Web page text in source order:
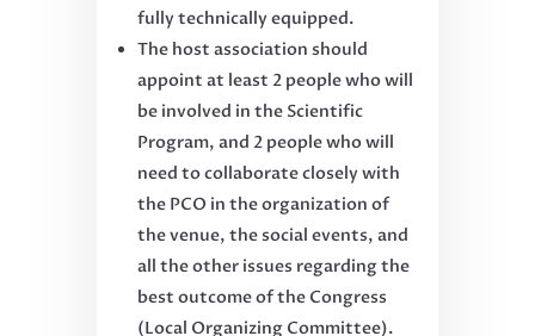
fully technically equipped.
The host association should
appoint at least 2 people who will
be involved in the Scientific
Program, and 2 people who will
need to collaborate closely with
the PCO in the organization of
the venue, the social events, and
all the other issues regarding the
best outcome of the Congress
(Local Organizing Committee).